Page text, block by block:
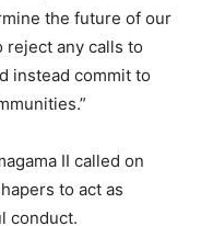
the future of our
reject any calls to
instead commit to
II called on
to act as
conduct.